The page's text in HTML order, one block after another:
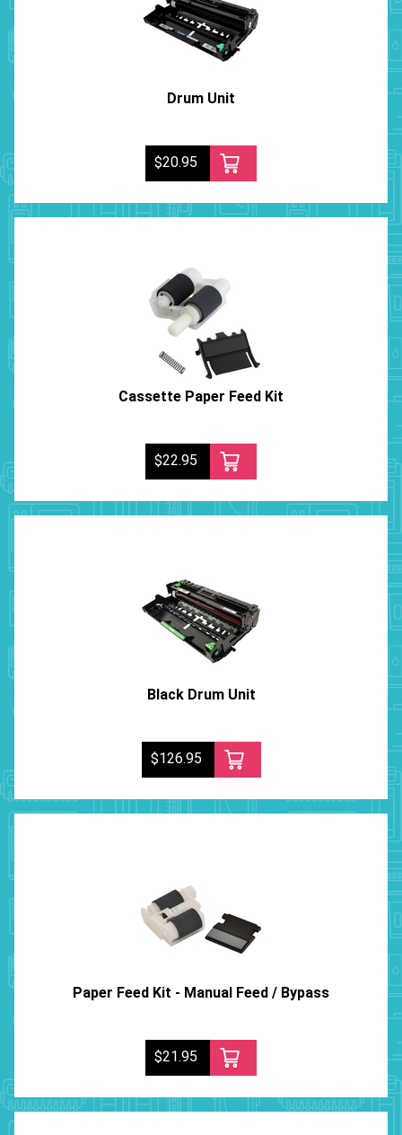
Drum Unit
$20.95
Cassette Paper Feed Kit
$22.95
Black Drum Unit
$126.95
Paper Feed Kit - Manual Feed / Bypass
$21.95